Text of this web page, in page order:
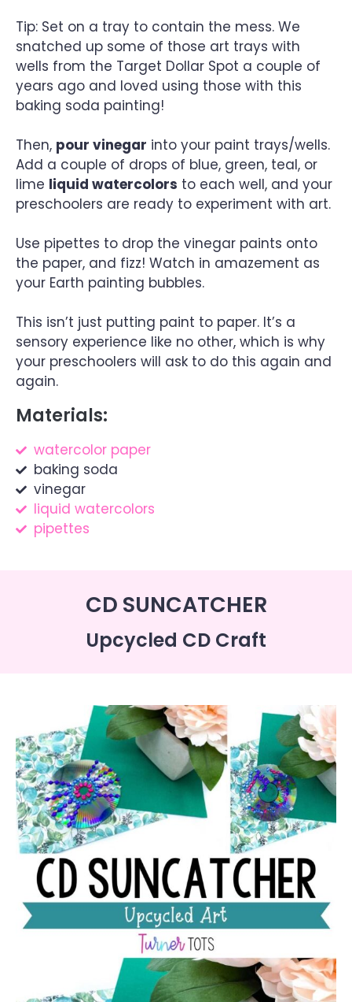
Tip: Set on a tray to contain the mess. We
snatched up some of those art trays with
wells from the Target Dollar Spot a couple of
years ago and loved using those with this
baking soda painting!
Then, pour vinegar into your paint trays/wells.
Add a couple of drops of blue, green, teal, or
lime liquid watercolors to each well, and your
preschoolers are ready to experiment with art.
Use pipettes to drop the vinegar paints onto
the paper, and fizz! Watch in amazement as
your Earth painting bubbles.
This isn’t just putting paint to paper. It’s a
sensory experience like no other, which is why
your preschoolers will ask to do this again and
again.
Materials:
watercolor paper
baking soda
vinegar
liquid watercolors
pipettes
CD SUNCATCHER
Upcycled CD Craft